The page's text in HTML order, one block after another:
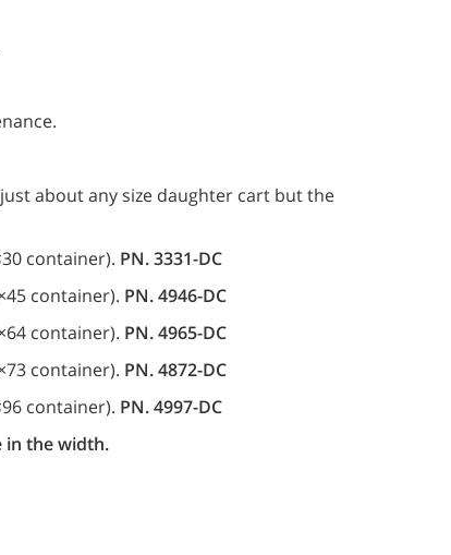
about any size daughter cart but the
container). PN. 3331-DC
container). PN. 4946-DC
container). PN. 4965-DC
container). PN. 4872-DC
container). PN. 4997-DC
in the width.